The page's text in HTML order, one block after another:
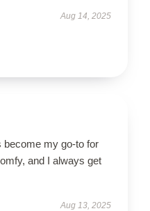
Aug 14, 2025
become my go-to for
and I always get
Aug 13, 2025